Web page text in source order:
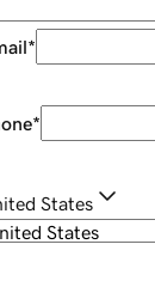
*
*
States